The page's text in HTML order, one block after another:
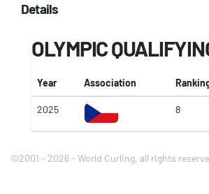
Details
OLYMPIC
Year Association
2025 8
©2001 - 2026 - World Curling, all rights